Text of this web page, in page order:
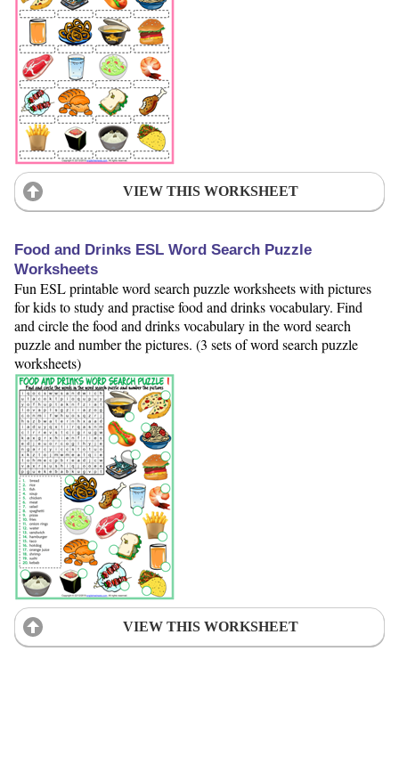
VIEW THIS WORKSHEET
Food and Drinks ESL Word Search Puzzle
Worksheets
Fun ESL printable word search puzzle worksheets with pictures
for kids to study and practise food and drinks vocabulary. Find
and circle the food and drinks vocabulary in the word search
puzzle and number the pictures. (3 sets of word search puzzle
worksheets)
VIEW THIS WORKSHEET